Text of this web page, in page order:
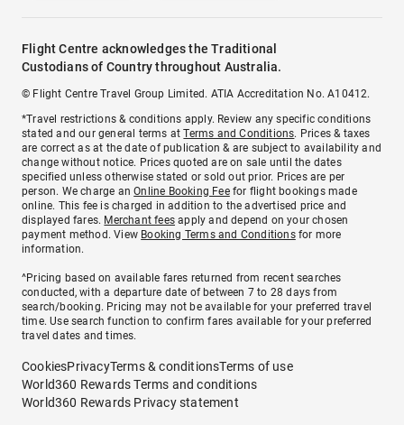
Flight Centre acknowledges the Traditional
Custodians of Country throughout Australia.
© Flight Centre Travel Group Limited. ATIA Accreditation No. A10412.
*Travel restrictions & conditions apply. Review any specific conditions
stated and our general terms atTerms and Conditions. Prices & taxes
are correct as at the date of publication & are subject to availability and
change without notice. Prices quoted are on sale until the dates
specified unless otherwise stated or sold out prior. Prices are per
person. We charge anOnline Booking Feefor flight bookings made
online. This fee is charged in addition to the advertised price and
displayed fares. Merchant fees apply and depend on your chosen
payment method. View Booking Terms and Conditionsfor more
information.
^Pricing based on available fares returned from recent searches
conducted, with a departure date of between 7 to 28 days from
search/booking. Pricing may not be available for your preferred travel
time. Use search function to confirm fares available for your preferred
travel dates and times.
CookiesPrivacyTerms & conditionsTerms of use
World360 Rewards Terms and conditions
World360 Rewards Privacy statement